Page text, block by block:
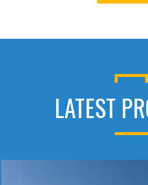
LATEST